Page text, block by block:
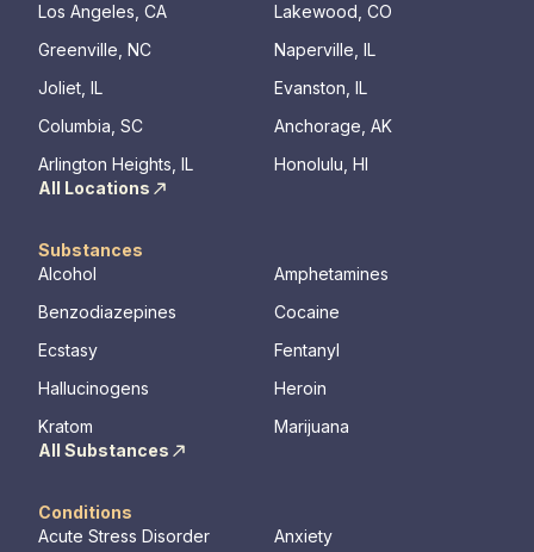
Los Angeles, CA
Lakewood, CO
Greenville, NC
Naperville, IL
Joliet, IL
Evanston, IL
Columbia, SC
Anchorage, AK
Arlington Heights, IL
Honolulu, HI
All Locations
Substances
Alcohol
Amphetamines
Benzodiazepines
Cocaine
Ecstasy
Fentanyl
Hallucinogens
Heroin
Kratom
Marijuana
All Substances
Conditions
Acute Stress Disorder
Anxiety